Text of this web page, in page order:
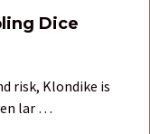
Dice
risk, Klondike is
lar …